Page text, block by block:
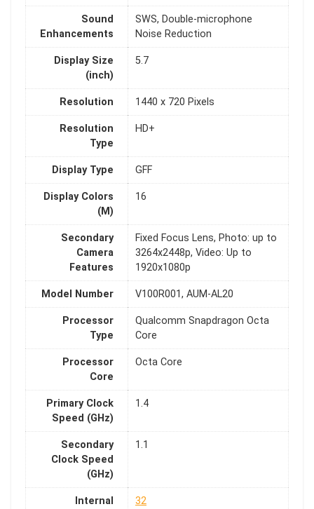
Sound
Enhancements
SWS, Double-microphone
Noise Reduction
Display Size
(inch)
5.7
Resolution 1440 x 720 Pixels
Resolution
Type
HD+
Display Type GFF
Display Colors
(M)
16
Secondary
Camera
Features
Fixed Focus Lens, Photo: up to
3264x2448p, Video: Up to
1920x1080p
Model Number V100R001, AUM-AL20
Processor
Type
Qualcomm Snapdragon Octa
Core
Processor
Core
Octa Core
Primary Clock
Speed (GHz)
1.4
Secondary
Clock Speed
(GHz)
1.1
Internal 32